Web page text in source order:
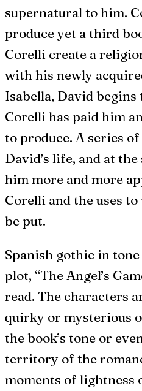
supernatural to him.
produce yet a third
Corelli create a
with his newly
Isabella, David
Corelli has paid him
to produce. A series
David’s life, and at
him more and more
Corelli and the uses
be put.
Spanish gothic in
plot, “The Angel’s
read. The characters
quirky or mysterious
the book’s tone or
territory of the
moments of